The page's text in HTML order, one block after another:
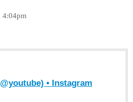
4:04pm
• Instagram